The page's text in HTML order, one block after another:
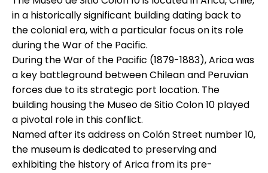
in a historically significant building dating back to
the colonial era, with a particular focus on its role
during the War of the Pacific.
During the War of the Pacific (1879-1883), Arica was
a key battleground between Chilean and Peruvian
forces due to its strategic port location. The
building housing the Museo de Sitio Colon 10 played
a pivotal role in this conflict.
Named after its address on Colón Street number 10,
the museum is dedicated to preserving and
exhibiting the history of Arica from its pre-